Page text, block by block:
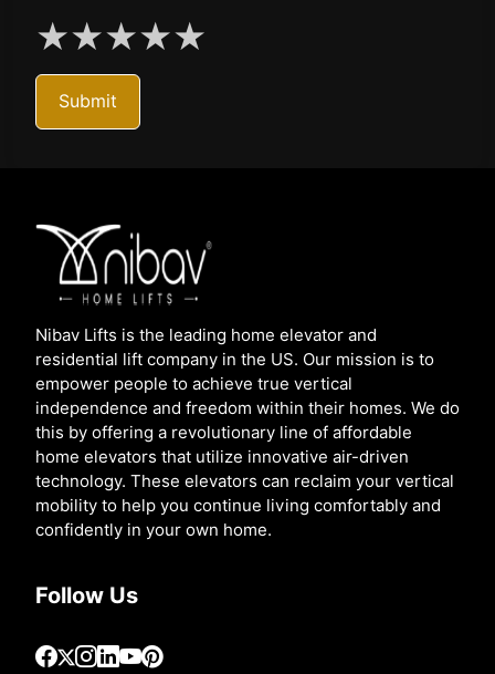
★★★★★
Submit
Nibav Lifts is the leading home elevator and
residential lift company in the US. Our mission is to
empower people to achieve true vertical
independence and freedom within their homes. We do
this by offering a revolutionary line of affordable
home elevators that utilize innovative air-driven
technology. These elevators can reclaim your vertical
mobility to help you continue living comfortably and
confidently in your own home.
Follow Us